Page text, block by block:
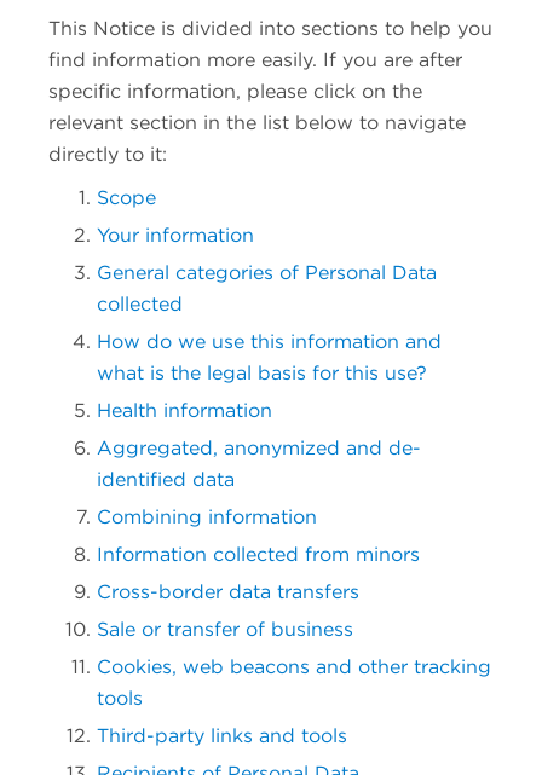
This Notice is divided into sections to help you
find information more easily. If you are after
specific information, please click on the
relevant section in the list below to navigate
directly to it:
Scope
Your information
General categories of Personal Data
collected
How do we use this information and
what is the legal basis for this use?
Health information
Aggregated, anonymized and de-
identified data
Combining information
Information collected from minors
Cross-border data transfers
Sale or transfer of business
Cookies, web beacons and other tracking
tools
Third-party links and tools